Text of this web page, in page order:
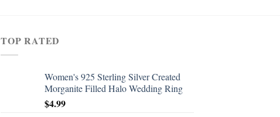
TOP RATED
Women's 925 Sterling Silver Created
Morganite Filled Halo Wedding Ring
$4.99